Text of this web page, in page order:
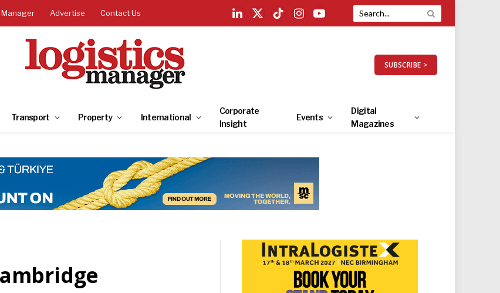
Advertise Contact Us
LinkedIn
X
TikTokInstagramYouTube
SUBSCRIBE >
Transport Property International
Corporate
Insight
Events
Digital
Magazines